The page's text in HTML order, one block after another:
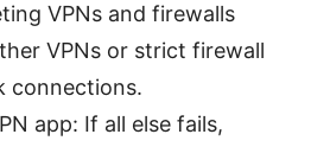
VPNs and firewalls
VPNs or strict firewall
connections.
app: If all else fails,